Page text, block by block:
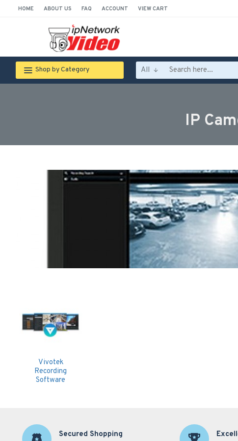
HOME ABOUT US FAQ ACCOUNT VIEW CART
Shop by Category All
IP
Vivotek
Recording
Software
Secured Shopping